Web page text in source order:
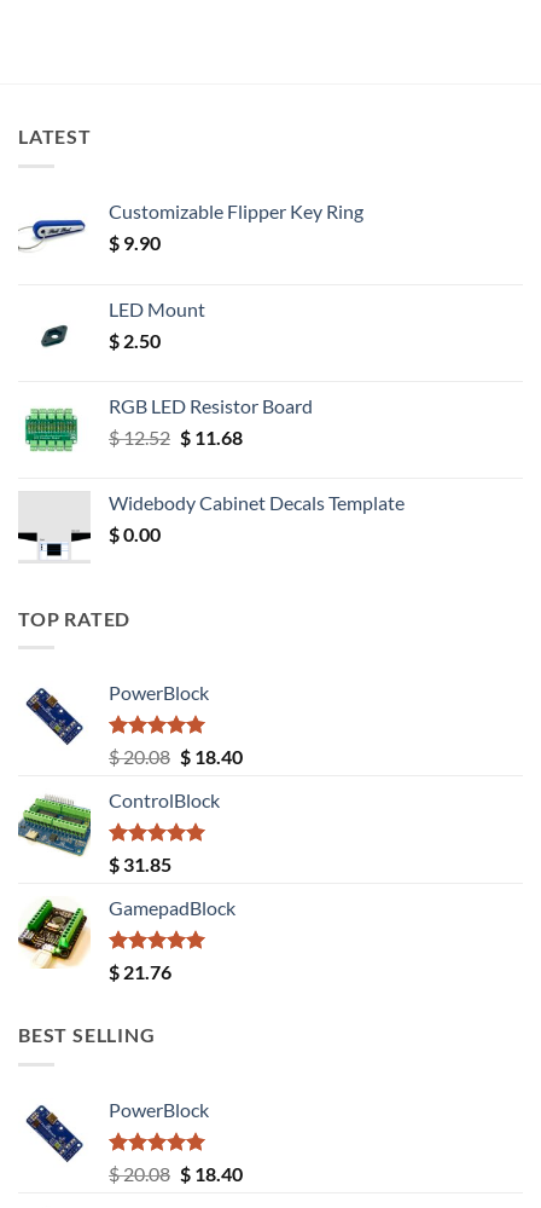
LATEST
Customizable Flipper Key Ring
$ 9.90
LED Mount
$ 2.50
RGB LED Resistor Board
$12.52 Original
$ 12.52.
$11.68Current
$ 11.68.
Widebody Cabinet Decals Template
$0.00
TOP RATED
PowerBlock
Rated5.00
out of 5
$20.08 Original
was:
$ 20.08.
$18.40Current
ControlBlock
Rated5.00
out of 5
$ 31.85
GamepadBlock
Rated5.00
out of 5
$ 21.76
BEST SELLING
PowerBlock
Rated5.00
out of 5
$20.08 Original
$18.40Current